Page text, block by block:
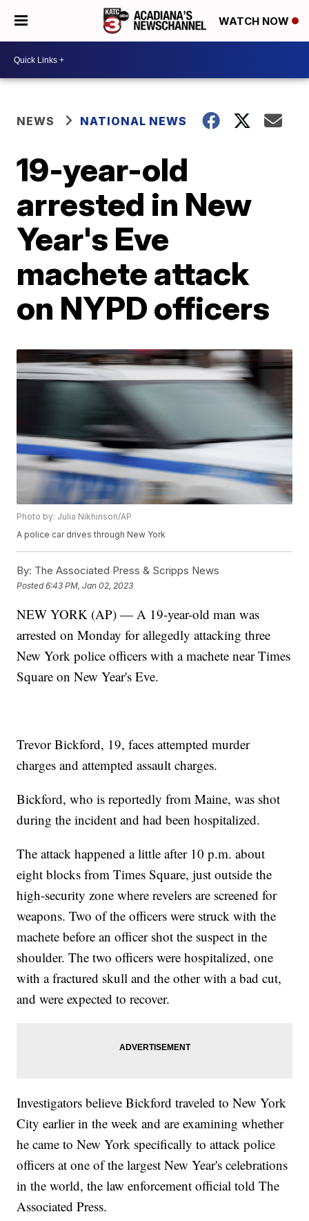
WATCH NOW
NEWS NATIONAL NEWS
19-year-old
arrested in New
Year's Eve
machete attack
on NYPD officers
Photo by: Julia Nikhinson/AP
A police car drives through New York
By: The Associated Press & Scripps News
Posted6:43 PM, Jan 02, 2023
NEW YORK (AP) — A 19-year-old man was
arrested on Monday for allegedly attacking three
New York police officers with a machete near Times
Square on New Year's Eve.
Trevor Bickford, 19, faces attempted murder
charges and attempted assault charges.
Bickford, who is reportedly from Maine, was shot
during the incident and had been hospitalized.
The attack happened a little after 10 p.m. about
eight blocks from Times Square, just outside the
high-security zone where revelers are screened for
weapons. Two of the officers were struck with the
machete before an officer shot the suspect in the
shoulder. The two officers were hospitalized, one
with a fractured skull and the other with a bad cut,
and were expected to recover.
Investigators believe Bickford traveled to New York
City earlier in the week and are examining whether
he came to New York specifically to attack police
officers at one of the largest New Year's celebrations
in the world, the law enforcement official told The
Associated Press.